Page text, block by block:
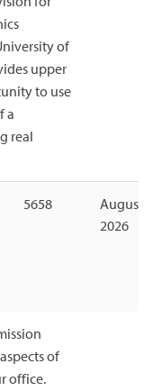
of
upper
to use
a
real
5658
August
2026
of
office.